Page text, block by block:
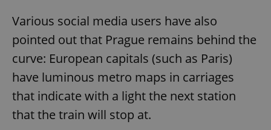
Various social media users have also
pointed out that Prague remains behind the
curve: European capitals (such as Paris)
have luminous metro maps in carriages
that indicate with a light the next station
that the train will stop at.